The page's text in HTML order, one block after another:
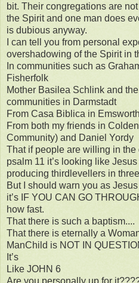
bit. Their congregations are
the Spirit and one man does
is dubious anyway.
I can tell you from personal
overshadowing of the Spirit in
In communities such as
Fisherfolk
Mother Basilea Schlink and
communities in Darmstadt
From Casa Biblica in Emsworth
From both my friends in
Community) and Daniel Yordy
That if people are willing in the
psalm 11 it’s looking like
producing thirdlevellers in
But I should warn you as
it’s IF YOU CAN GO
how fast.
That there is such a baptism....
That there is eternally a
ManChild is NOT IN
It’s
Like JOHN 6
Are you personally up for